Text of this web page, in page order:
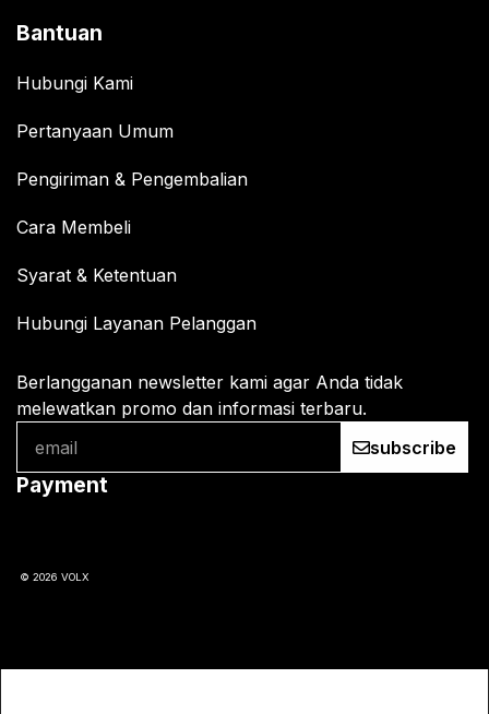
Bantuan
Hubungi Kami
Pertanyaan Umum
Pengiriman & Pengembalian
Cara Membeli
Syarat & Ketentuan
Hubungi Layanan Pelanggan
Berlangganan newsletter kami agar Anda tidak
melewatkan promo dan informasi terbaru.
subscribe
Payment
© 2026 VOLX